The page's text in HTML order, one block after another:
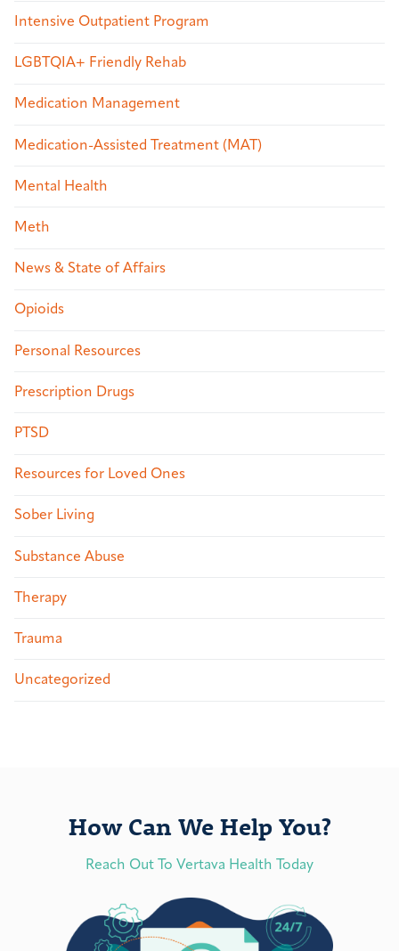
Intensive Outpatient Program
LGBTQIA+ Friendly Rehab
Medication Management
Medication-Assisted Treatment (MAT)
Mental Health
Meth
News & State of Affairs
Opioids
Personal Resources
Prescription Drugs
PTSD
Resources for Loved Ones
Sober Living
Substance Abuse
Therapy
Trauma
Uncategorized
How Can We Help You?
Reach Out To Vertava Health Today